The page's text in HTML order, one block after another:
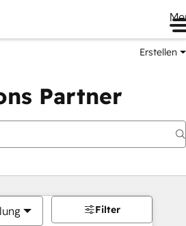
Erstellen
Partner
Filter